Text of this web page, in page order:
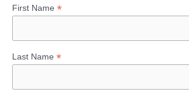
o
:
First Name *
Last Name *